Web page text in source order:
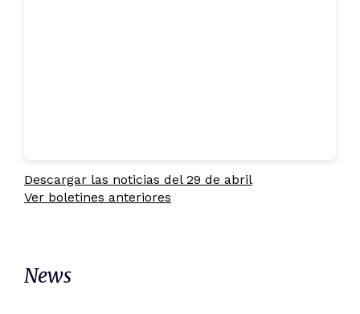
News
Descargar las noticias del 29 de abril
Ver boletines anteriores